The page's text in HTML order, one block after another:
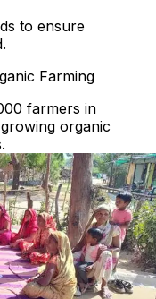
to ensure
Farming
farmers in
organic